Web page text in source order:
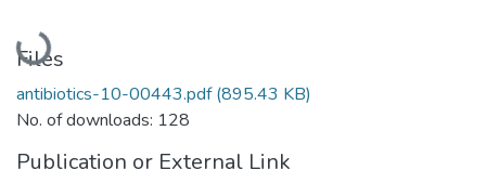
Loading...
Files
antibiotics-10-00443.pdf(895.43 KB)
No. of downloads: 128
Publication or External Link